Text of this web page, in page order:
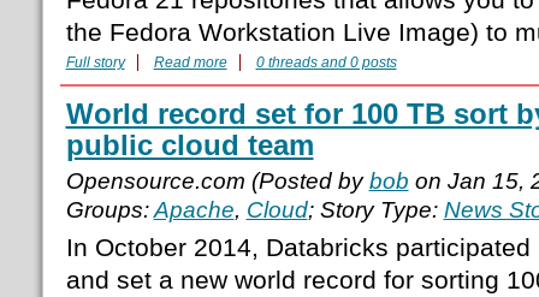
the Fedora Workstation Live Image) to
Full story Read more 0 threads and 0 posts
World record set for 100 TB sort
public cloud team
Opensource.com (Posted bybob on Jan 15,
Groups:Apache, Cloud; Story Type: News
In October 2014, Databricks
and set a new world record for sorting